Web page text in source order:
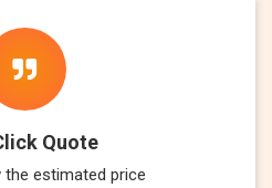
Quote
the estimated price